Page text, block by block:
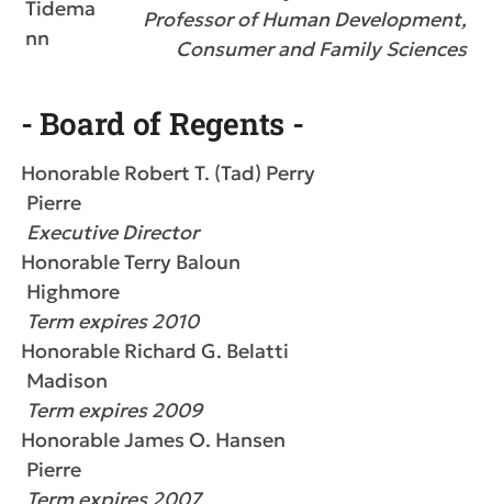
Tidema
nn
Professor of Human Development,
Consumer and Family Sciences
- Board of Regents -
Honorable Robert T. (Tad) Perry
Pierre
Executive Director
Honorable Terry Baloun
Highmore
Term expires 2010
Honorable Richard G. Belatti
Madison
Term expires 2009
Honorable James O. Hansen
Pierre